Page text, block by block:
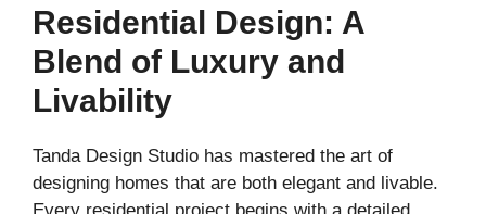
Residential Design: A
Blend of Luxury and
Livability
Tanda Design Studio has mastered the art of
designing homes that are both elegant and livable.